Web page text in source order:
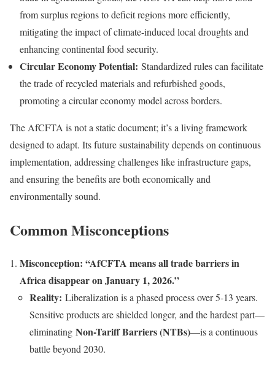
from surplus regions to deficit regions more efficiently,
mitigating the impact of climate-induced local droughts and
enhancing continental food security.
Circular Economy Potential: Standardized rules can facilitate
the trade of recycled materials and refurbished goods,
promoting a circular economy model across borders.
The AfCFTA is not a static document; it’s a living framework
designed to adapt. Its future sustainability depends on continuous
implementation, addressing challenges like infrastructure gaps,
and ensuring the benefits are both economically and
environmentally sound.
Common Misconceptions
Misconception: “AfCFTA means all trade barriers in
Africa disappear on January 1, 2026.”
Reality: Liberalization is a phased process over 5-13 years.
Sensitive products are shielded longer, and the hardest part—
eliminating Non-Tariff Barriers (NTBs)—is a continuous
battle beyond 2030.